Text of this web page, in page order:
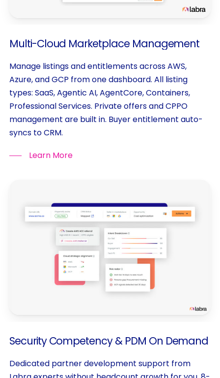
Multi-Cloud Marketplace Management
Manage listings and entitlements across AWS,
Azure, and GCP from one dashboard. All listing
types: SaaS, Agentic AI, AgentCore, Containers,
Professional Services. Private offers and CPPO
management are built in. Buyer entitlement auto-
syncs to CRM.
Learn More
Security Competency & PDM On Demand
Dedicated partner development support from